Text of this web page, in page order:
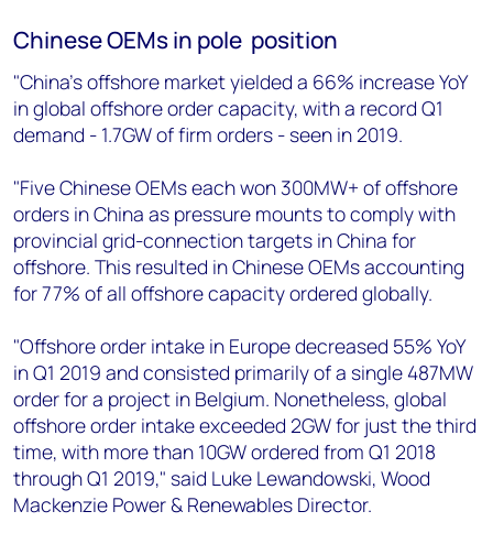
Chinese OEMs in pole position
"China’s offshore market yielded a 66% increase YoY
in global offshore order capacity, with a record Q1
demand - 1.7GW of firm orders - seen in 2019.
"Five Chinese OEMs each won 300MW+ of offshore
orders in China as pressure mounts to comply with
provincial grid-connection targets in China for
offshore. This resulted in Chinese OEMs accounting
for 77% of all offshore capacity ordered globally.
"Offshore order intake in Europe decreased 55% YoY
in Q1 2019 and consisted primarily of a single 487MW
order for a project in Belgium. Nonetheless, global
offshore order intake exceeded 2GW for just the third
time, with more than 10GW ordered from Q1 2018
through Q1 2019," said Luke Lewandowski, Wood
Mackenzie Power & Renewables Director.